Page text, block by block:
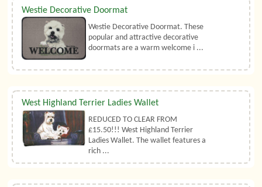
Westie Decorative Doormat
Westie Decorative Doormat. These
popular and attractive decorative
doormats are a warm welcome i ...
West Highland Terrier Ladies Wallet
REDUCED TO CLEAR FROM
£15.50!!! West Highland Terrier
Ladies Wallet. The wallet features a
rich ...